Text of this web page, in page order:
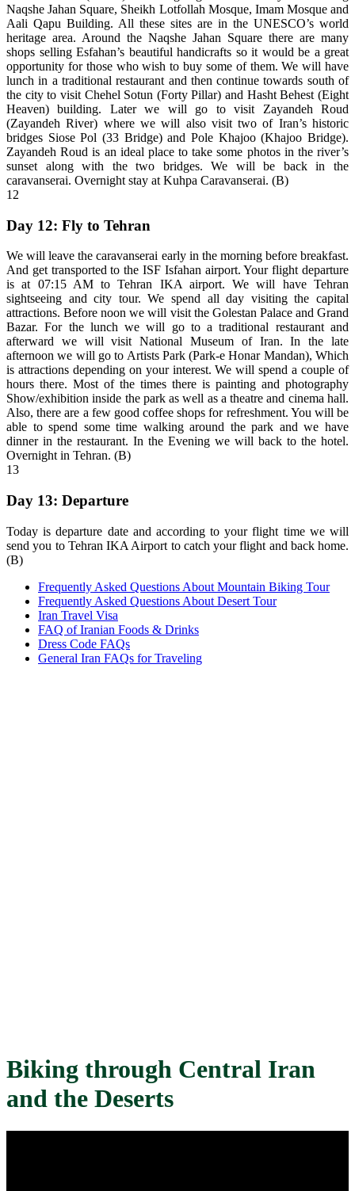
Naqshe Jahan Square, Sheikh Lotfollah Mosque, Imam Mosque and
Aali Qapu Building. All these sites are in the UNESCO’s world
heritage area. Around the Naqshe Jahan Square there are many
shops selling Esfahan’s beautiful handicrafts so it would be a great
opportunity for those who wish to buy some of them. We will have
lunch in a traditional restaurant and then continue towards south of
the city to visit Chehel Sotun (Forty Pillar) and Hasht Behest (Eight
Heaven) building. Later we will go to visit Zayandeh Roud
(Zayandeh River) where we will also visit two of Iran’s historic
bridges Siose Pol (33 Bridge) and Pole Khajoo (Khajoo Bridge).
Zayandeh Roud is an ideal place to take some photos in the river’s
sunset along with the two bridges. We will be back in the
caravanserai. Overnight stay at Kuhpa Caravanserai. (B)
12
Day 12: Fly to Tehran
We will leave the caravanserai early in the morning before breakfast.
And get transported to the ISF Isfahan airport. Your flight departure
is at 07:15 AM to Tehran IKA airport. We will have Tehran
sightseeing and city tour. We spend all day visiting the capital
attractions. Before noon we will visit the Golestan Palace and Grand
Bazar. For the lunch we will go to a traditional restaurant and
afterward we will visit National Museum of Iran. In the late
afternoon we will go to Artists Park (Park-e Honar Mandan), Which
is attractions depending on your interest. We will spend a couple of
hours there. Most of the times there is painting and photography
Show/exhibition inside the park as well as a theatre and cinema hall.
Also, there are a few good coffee shops for refreshment. You will be
able to spend some time walking around the park and we have
dinner in the restaurant. In the Evening we will back to the hotel.
Overnight in Tehran. (B)
13
Day 13: Departure
Today is departure date and according to your flight time we will
send you to Tehran IKA Airport to catch your flight and back home.
(B)
Frequently Asked Questions About Mountain Biking Tour
Frequently Asked Questions About Desert Tour
Iran Travel Visa
FAQ of Iranian Foods & Drinks
Dress Code FAQs
General Iran FAQs for Traveling
Biking through Central Iran
and the Deserts